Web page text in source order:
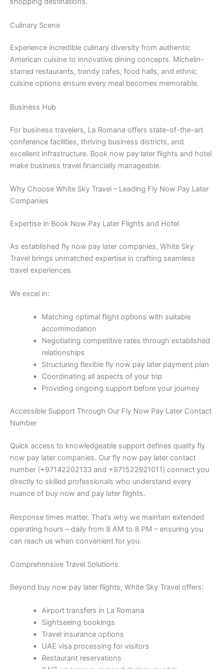
Culinary Scene
Experience incredible culinary diversity from authentic
American cuisine to innovative dining concepts. Michelin-
starred restaurants, trendy cafes, food halls, and ethnic
cuisine options ensure every meal becomes memorable.
Business Hub
For business travelers, La Romana offers state-of-the-art
conference facilities, thriving business districts, and
excellent infrastructure. Book now pay later flights and hotel
make business travel financially manageable.
Why Choose White Sky Travel – Leading Fly Now Pay Later
Companies
Expertise in Book Now Pay Later Flights and Hotel
As established fly now pay later companies, White Sky
Travel brings unmatched expertise in crafting seamless
travel experiences.
We excel in:
Matching optimal flight options with suitable
accommodation
Negotiating competitive rates through established
relationships
Structuring flexible fly now pay later payment plan
Coordinating all aspects of your trip
Providing ongoing support before your journey
Accessible Support Through Our Fly Now Pay Later Contact
Number
Quick access to knowledgeable support defines quality fly
now pay later companies. Our fly now pay later contact
number (+97142202133 and +971522921011) connect you
directly to skilled professionals who understand every
nuance of buy now and pay later flights.
Response times matter. That’s why we maintain extended
operating hours – daily from 8 AM to 8 PM – ensuring you
can reach us when convenient for you.
Comprehensive Travel Solutions
Beyond buy now pay later flights, White Sky Travel offers:
Airport transfers in La Romana
Sightseeing bookings
Travel insurance options
UAE visa processing for visitors
Restaurant reservations